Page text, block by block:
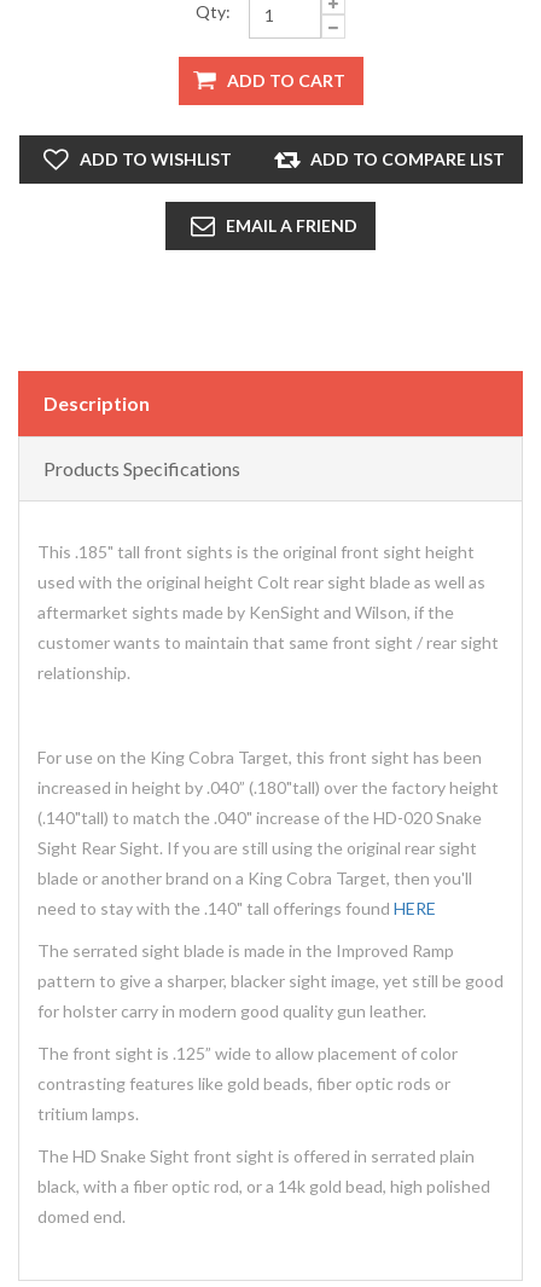
Qty:
ADD TO CART
ADD TO WISHLIST ADD TO COMPARE LIST
EMAIL A FRIEND
Description
Products Specifications
This .185" tall front sights is the original front sight height
used with the original height Colt rear sight blade as well as
aftermarket sights made by KenSight and Wilson, if the
customer wants to maintain that same front sight / rear sight
relationship.
For use on the King Cobra Target, this front sight has been
increased in height by .040” (.180"tall) over the factory height
(.140"tall) to match the .040" increase of the HD-020 Snake
Sight Rear Sight. If you are still using the original rear sight
blade or another brand on a King Cobra Target, then you'll
need to stay with the .140" tall offerings found HERE
The serrated sight blade is made in the Improved Ramp
pattern to give a sharper, blacker sight image, yet still be good
for holster carry in modern good quality gun leather.
The front sight is .125” wide to allow placement of color
contrasting features like gold beads, fiber optic rods or
tritium lamps.
The HD Snake Sight front sight is offered in serrated plain
black, with a fiber optic rod, or a 14k gold bead, high polished
domed end.